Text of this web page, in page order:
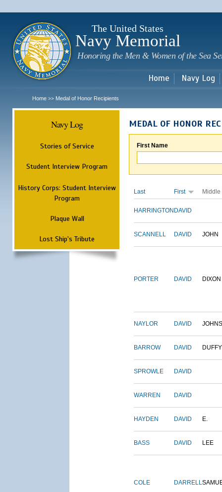
The United States
Navy Memorial
Honoring the Men & Women of the Sea
Home Navy Log
Home >> Medal of Honor Recipients
Navy Log
Stories of Service
Student Interview Program
History Corps: Student Interview
Program
Plaque Wall
Lost Ship's Tribute
MEDAL OF HONOR
First Name
Last First Middle
HARRINGTON DAVID
SCANNELL DAVID JOHN
PORTER DAVID DIXON
NAYLOR DAVID
BARROW DAVID DUFFY
SPROWLE DAVID
WARREN DAVID
HAYDEN DAVID E.
BASS DAVID LEE
COLE DARRELL